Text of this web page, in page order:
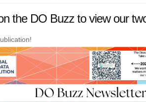
the DO Buzz to view our